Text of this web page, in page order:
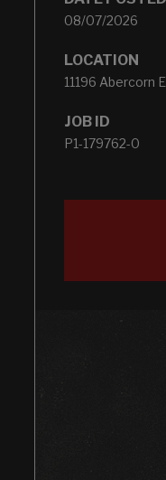
08/07/2026
LOCATION
11196 Abercorn
JOB ID
P1-179762-0